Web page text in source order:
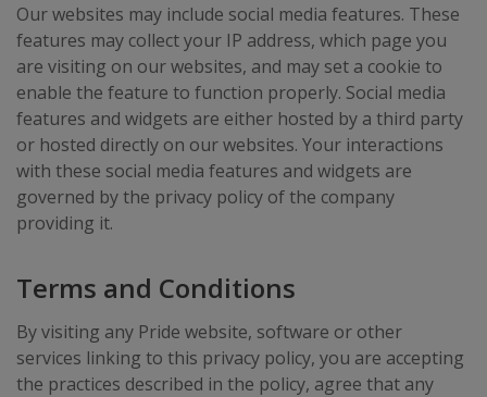
Our websites may include social media features. These
features may collect your IP address, which page you
are visiting on our websites, and may set a cookie to
enable the feature to function properly. Social media
features and widgets are either hosted by a third party
or hosted directly on our websites. Your interactions
with these social media features and widgets are
governed by the privacy policy of the company
providing it.
Terms and Conditions
By visiting any Pride website, software or other
services linking to this privacy policy, you are accepting
the practices described in the policy, agree that any